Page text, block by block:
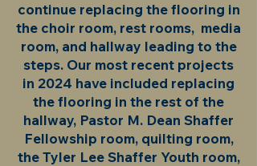
continue replacing the flooring in
the choir room, rest rooms, media
room, and hallway leading to the
steps. Our most recent projects
in 2024 have included replacing
the flooring in the rest of the
hallway, Pastor M. Dean Shaffer
Fellowship room, quilting room,
the Tyler Lee Shaffer Youth room,